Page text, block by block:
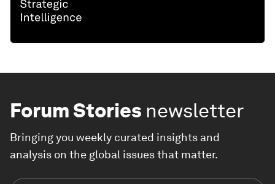
Forum Stories newsletter
Bringing you weekly curated insights and
analysis on the global issues that matter.